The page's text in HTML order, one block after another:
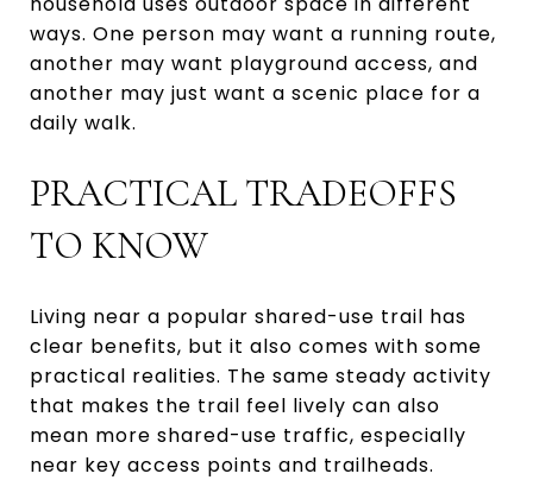
ways. One person may want a running route,
another may want playground access, and
another may just want a scenic place for a
daily walk.
PRACTICAL TRADEOFFS
TO KNOW
Living near a popular shared-use trail has
clear benefits, but it also comes with some
practical realities. The same steady activity
that makes the trail feel lively can also
mean more shared-use traffic, especially
near key access points and trailheads.